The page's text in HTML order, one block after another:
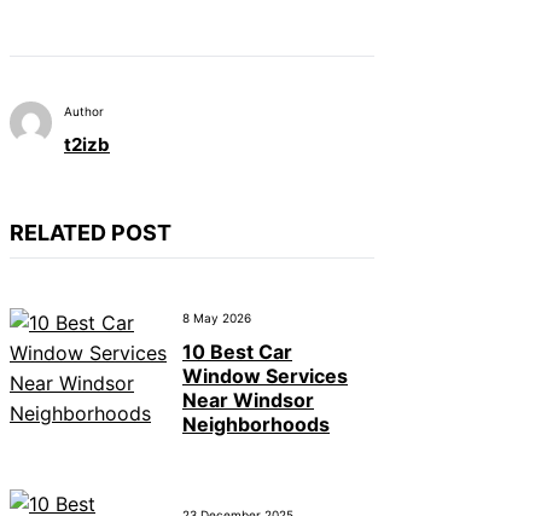
Author
t2izb
RELATED POST
8 May 2026
10 Best Car
Window Services
Near Windsor
Neighborhoods